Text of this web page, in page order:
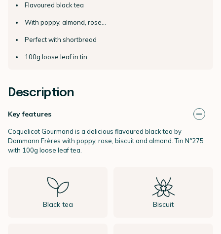
Flavoured black tea
With poppy, almond, rose...
Perfect with shortbread
100g loose leaf in tin
Description
Key features
Coquelicot Gourmand is a delicious flavoured black tea by
Dammann Frères with poppy, rose, biscuit and almond. Tin N°275
with 100g loose leaf tea.
Black tea Biscuit